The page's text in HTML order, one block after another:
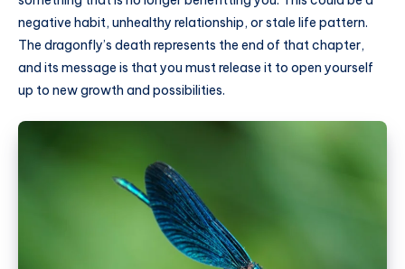
negative habit, unhealthy relationship, or stale life pattern.
The dragonfly’s death represents the end of that chapter,
and its message is that you must release it to open yourself
up to new growth and possibilities.